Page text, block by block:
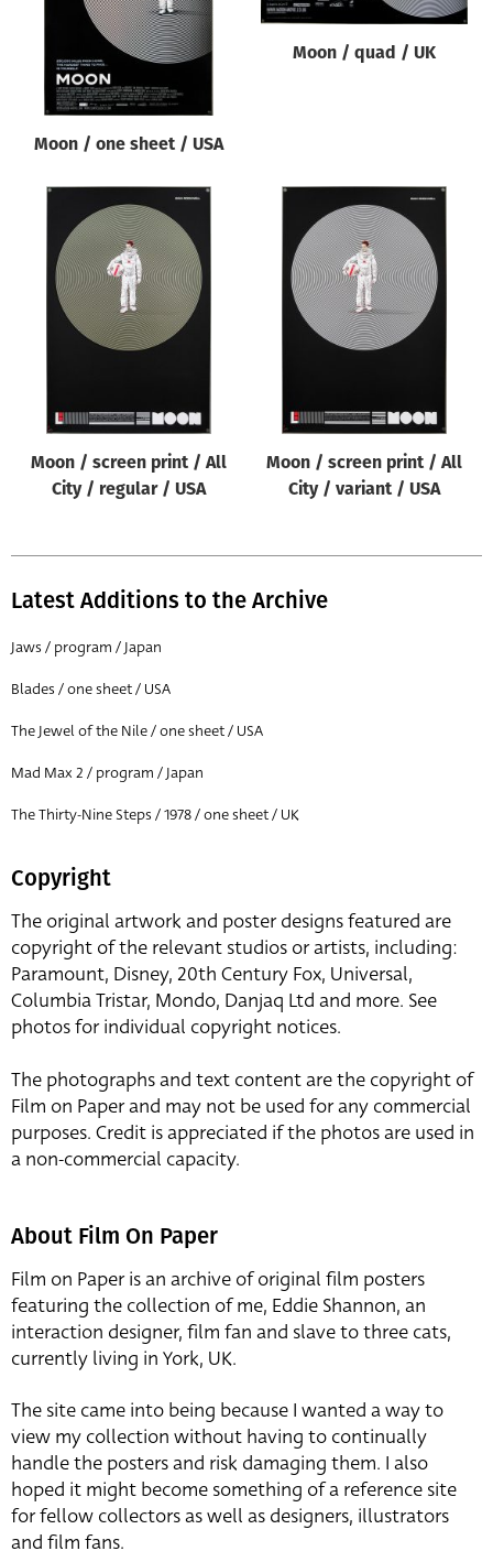
Moon / one sheet / USA
Moon / quad / UK
Moon / screen print / All
City / regular / USA
Moon / screen print / All
City / variant / USA
Latest Additions to the Archive
Jaws / program / Japan
Blades / one sheet / USA
The Jewel of the Nile / one sheet / USA
Mad Max 2 / program / Japan
The Thirty-Nine Steps / 1978 / one sheet / UK
Copyright
The original artwork and poster designs featured are
copyright of the relevant studios or artists, including:
Paramount, Disney, 20th Century Fox, Universal,
Columbia Tristar, Mondo, Danjaq Ltd and more. See
photos for individual copyright notices.
The photographs and text content are the copyright of
Film on Paper and may not be used for any commercial
purposes. Credit is appreciated if the photos are used in
a non-commercial capacity.
About Film On Paper
Film on Paper is an archive of original film posters
featuring the collection of me, Eddie Shannon, an
interaction designer, film fan and slave to three cats,
currently living in York, UK.
The site came into being because I wanted a way to
view my collection without having to continually
handle the posters and risk damaging them. I also
hoped it might become something of a reference site
for fellow collectors as well as designers, illustrators
and film fans.